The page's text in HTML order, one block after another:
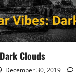
Clouds
December 30, 2019